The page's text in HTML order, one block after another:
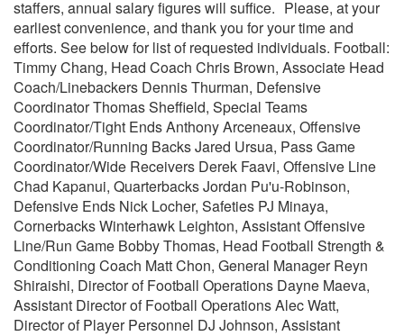
staffers, annual salary figures will suffice. Please, at your
earliest convenience, and thank you for your time and
efforts. See below for list of requested individuals. Football:
Timmy Chang, Head Coach Chris Brown, Associate Head
Coach/Linebackers Dennis Thurman, Defensive
Coordinator Thomas Sheffield, Special Teams
Coordinator/Tight Ends Anthony Arceneaux, Offensive
Coordinator/Running Backs Jared Ursua, Pass Game
Coordinator/Wide Receivers Derek Faavi, Offensive Line
Chad Kapanui, Quarterbacks Jordan Pu'u-Robinson,
Defensive Ends Nick Locher, Safeties PJ Minaya,
Cornerbacks Winterhawk Leighton, Assistant Offensive
Line/Run Game Bobby Thomas, Head Football Strength &
Conditioning Coach Matt Chon, General Manager Reyn
Shiraishi, Director of Football Operations Dayne Maeva,
Assistant Director of Football Operations Alec Watt,
Director of Player Personnel DJ Johnson, Assistant